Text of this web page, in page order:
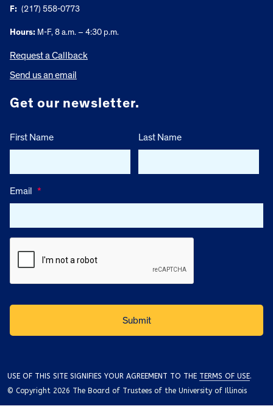
F: (217) 558-0773
Hours: M-F, 8 a.m. – 4:30 p.m.
Request a Callback
Send us an email
Get our newsletter.
First Name Last Name
Email *
USE OF THIS SITE SIGNIFIES YOUR AGREEMENT TO THE TERMS OF USE.
© Copyright 2026 The Board of Trustees of the University of Illinois